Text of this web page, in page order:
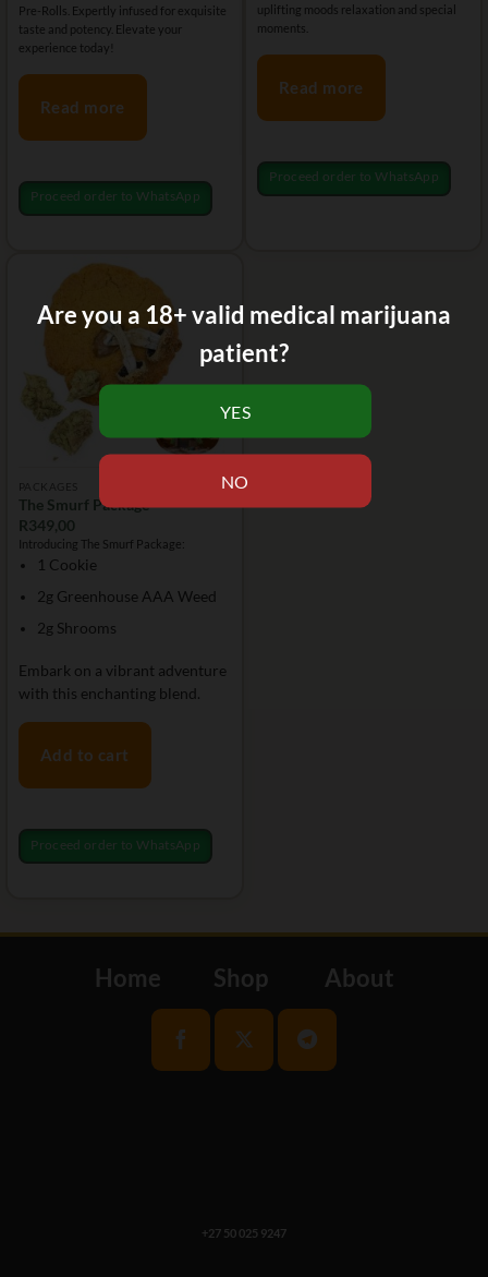
Pre-Rolls. Expertly infused for exquisite
taste and potency. Elevate your
experience today!
Read more
Proceed order to WhatsApp
uplifting moods relaxation and special
moments.
Read more
Proceed order to WhatsApp
PACKAGES
The Smurf Package
R349,00
Introducing The Smurf Package:
1 Cookie
2g Greenhouse AAA Weed
2g Shrooms
Embark on a vibrant adventure
with this enchanting blend.
Add to cart
Proceed order to WhatsApp
Home Shop About
+27 50 025 9247
Are you a 18+ valid medical marijuana
patient?